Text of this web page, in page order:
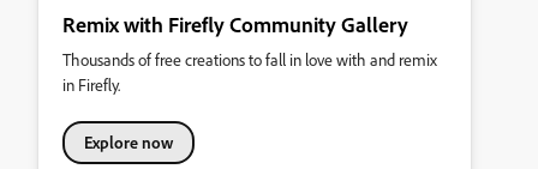
Remix with Firefly Community Gallery
Thousands of free creations to fall in love with and remix
in Firefly.
Explore now